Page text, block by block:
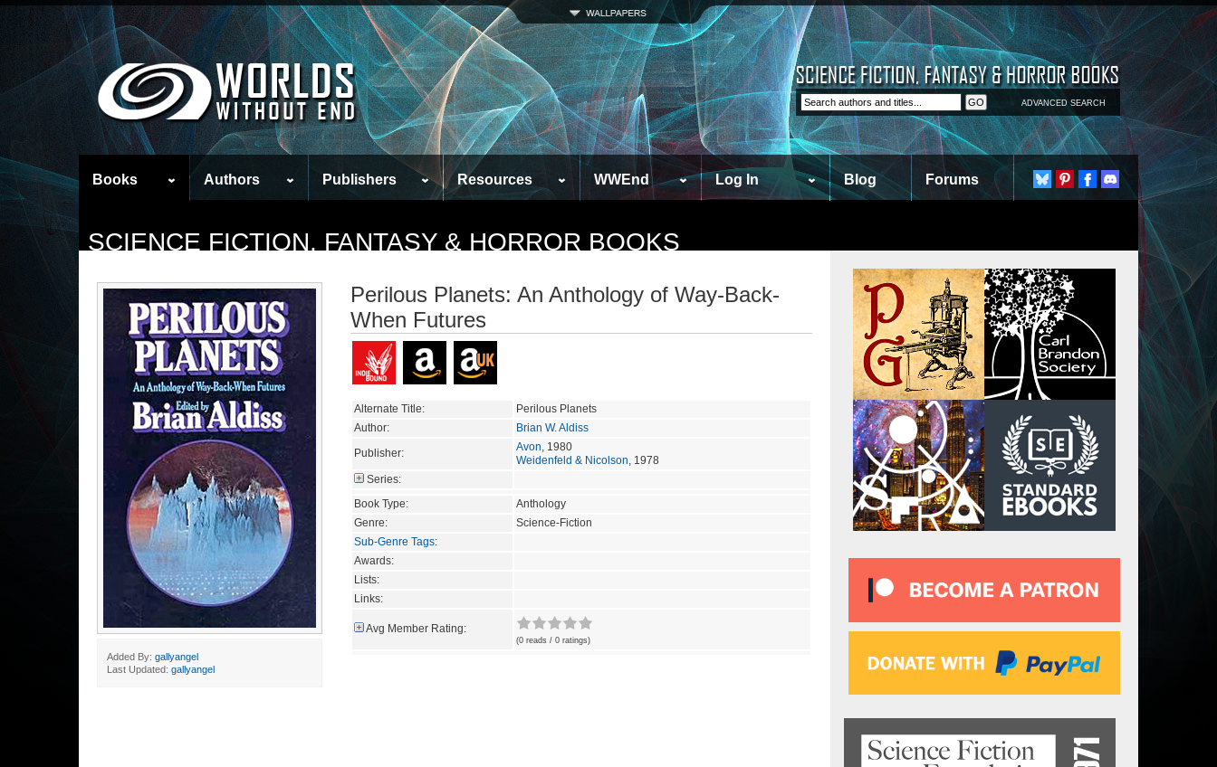
ADVANCED SEARCH
Books Authors Publishers Resources WWEnd Log In Blog Forums
SCIENCE FICTION, FANTASY & HORROR BOOKS
Added By: gallyangel
Last Updated: gallyangel
Perilous Planets: An Anthology of Way-Back-
When Futures
Alternate Title:
Perilous Planets
Author:
Brian W. Aldiss
Publisher:
Avon, 1980
Weidenfeld & Nicolson, 1978
Series:
Book Type:
Anthology
Genre:
Science-Fiction
Sub-Genre Tags:
Awards:
Lists:
Links:
Avg Member Rating:
(0 reads / 0 ratings)